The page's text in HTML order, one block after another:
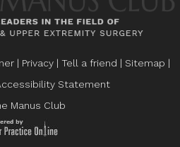
| Privacy | Tell a friend | Sitemap |
Statement
Manus Club